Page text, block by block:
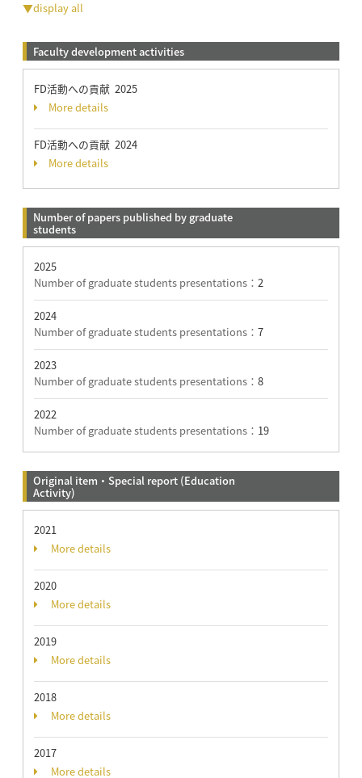
▼display all
Faculty development activities
FD活動への貢献 2025
More details
FD活動への貢献 2024
More details
Number of papers published by graduate
students
2025
Number of graduate students presentations： 2
2024
Number of graduate students presentations： 7
2023
Number of graduate students presentations： 8
2022
Number of graduate students presentations： 19
Original item・Special report (Education
Activity)
2021
More details
2020
More details
2019
More details
2018
More details
2017
More details